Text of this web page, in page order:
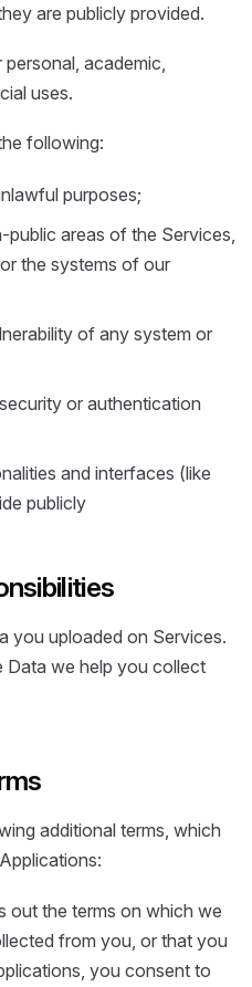
are publicly provided.
academic,
uses.
following:
purposes;
areas of the Services,
the systems of our
of any system or
or authentication
and interfaces (like
publicly
you uploaded on Services.
Data we help you collect
additional terms, which
out the terms on which we
from you, or that you
you consent to